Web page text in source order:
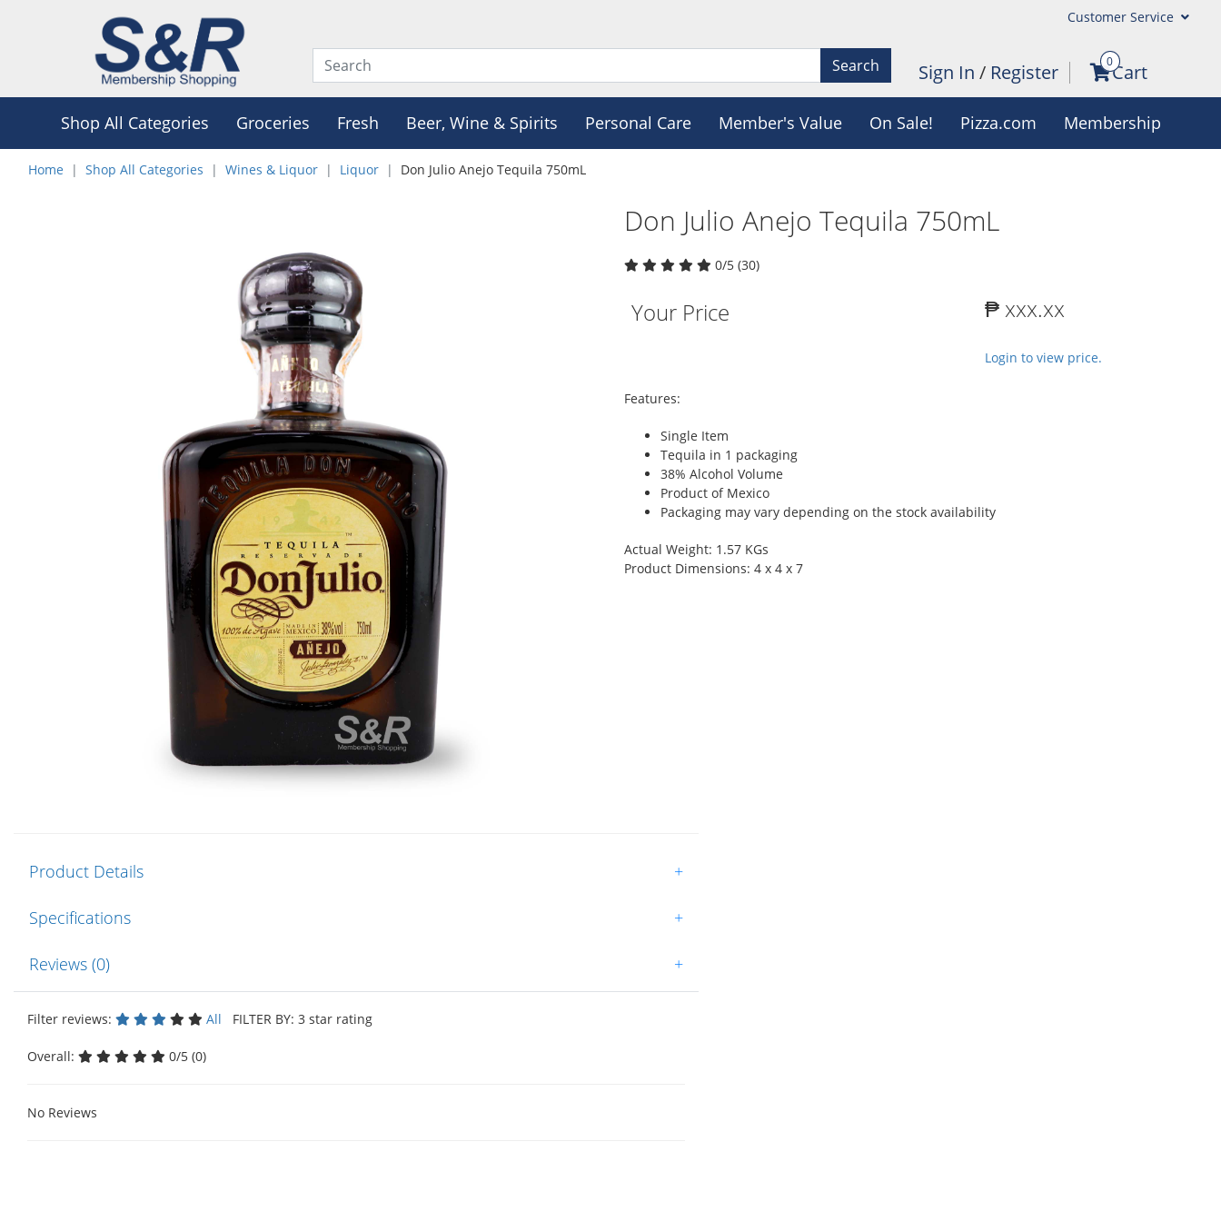
Customer Service
Search Sign In / Register 0Cart
Shop All Categories Groceries Fresh Beer, Wine & Spirits Personal Care Member's Value On Sale! Pizza.com Membership
Home Shop All Categories Wines & Liquor Liquor Don Julio Anejo Tequila 750mL
Don Julio Anejo Tequila 750mL
0/5 (30)
Your Price ₱ xxx.xx
Login to view price.
Features:
Single Item
Tequila in 1 packaging
38% Alcohol Volume
Product of Mexico
Packaging may vary depending on the stock availability
Actual Weight: 1.57 KGs
Product Dimensions: 4 x 4 x 7
Product Details +
Specifications +
Reviews (0) +
Filter reviews: All FILTER BY: 3 star rating
Overall: 0/5 (0)
No Reviews